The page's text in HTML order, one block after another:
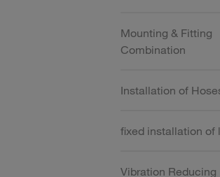
Mounting & Fitting
Combination
Installation of
fixed installation of
Vibration Reducing